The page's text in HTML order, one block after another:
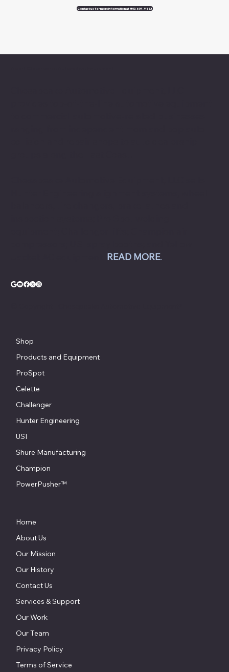
Contact us for more information at 800.604.9653
Shop
Products and Equipment
ProSpot
Celette
Challenger
Hunter Engineering
USI
Shure Manufacturing
Champion
PowerPusher™
Home
About Us
Our Mission
Our History
Contact Us
Services & Support
Our Work
Our Team
Privacy Policy
Terms of Service
READ MORE.